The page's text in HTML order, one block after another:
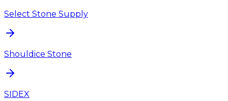
Select Stone Supply
Shouldice Stone
SIDEX